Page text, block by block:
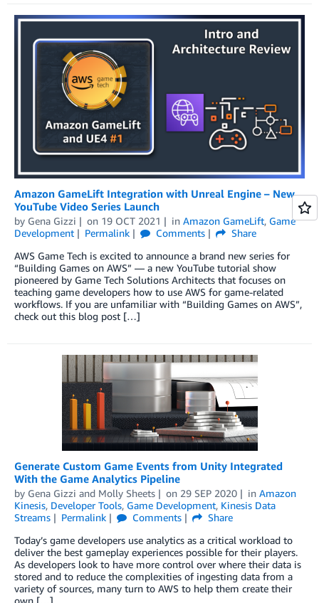
Amazon GameLift Integration with Unreal Engine – New
YouTube Video Series Launch
by Gena Gizzi on 19 OCT 2021 in Amazon GameLift, Game
Development
Permalink Comments
Share
AWS Game Tech is excited to announce a brand new series for
“Building Games on AWS” — a new YouTube tutorial show
pioneered by Game Tech Solutions Architects that focuses on
teaching game developers how to use AWS for game-related
workflows. If you are unfamiliar with “Building Games on AWS”,
check out this blog post […]
Generate Custom Game Events from Unity Integrated
With the Game Analytics Pipeline
by Gena Gizzi and Molly Sheets on 29 SEP 2020 in Amazon
Kinesis, Developer Tools, Game Development, Kinesis Data
Streams
Permalink Comments
Share
Today’s game developers use analytics as a critical workload to
deliver the best gameplay experiences possible for their players.
As developers look to have more control over where their data is
stored and to reduce the complexities of ingesting data from a
variety of sources, many turn to AWS to help them create their